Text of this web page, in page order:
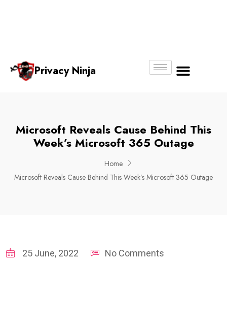
Privacy Ninja
Microsoft Reveals Cause Behind This
Week’s Microsoft 365 Outage
Home
Microsoft Reveals Cause Behind This Week’s Microsoft 365 Outage
25 June, 2022 No Comments